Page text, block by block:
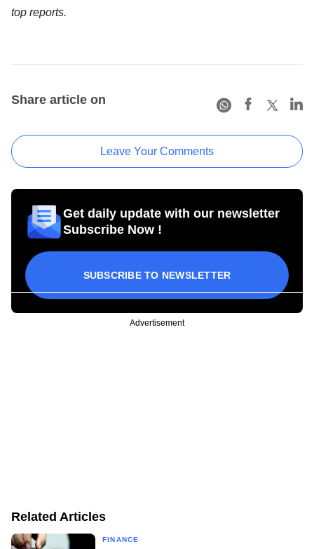
top reports.
Share article on
Leave Your Comments
Get daily update with our newsletter
Subscribe Now !
SUBSCRIBE TO NEWSLETTER
Advertisement
Related Articles
FINANCE